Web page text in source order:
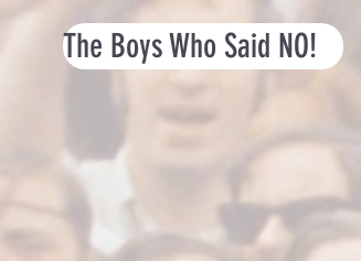
The Boys Who Said NO!